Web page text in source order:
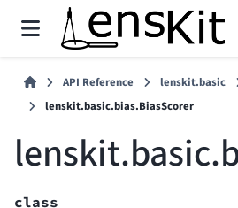
API Reference lenskit.basic
lenskit.basic.bias.BiasScorer
class